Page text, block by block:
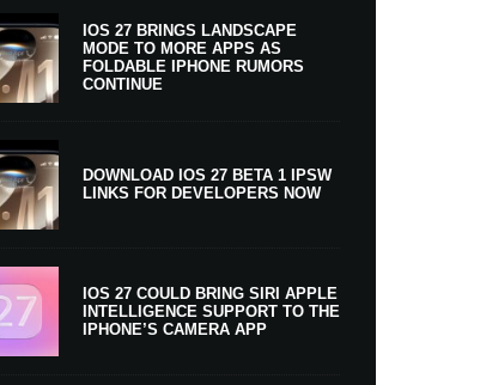
IOS 27 BRINGS LANDSCAPE
MODE TO MORE APPS AS
FOLDABLE IPHONE RUMORS
CONTINUE
DOWNLOAD IOS 27 BETA 1 IPSW
LINKS FOR DEVELOPERS NOW
IOS 27 COULD BRING SIRI APPLE
INTELLIGENCE SUPPORT TO THE
IPHONE’S CAMERA APP